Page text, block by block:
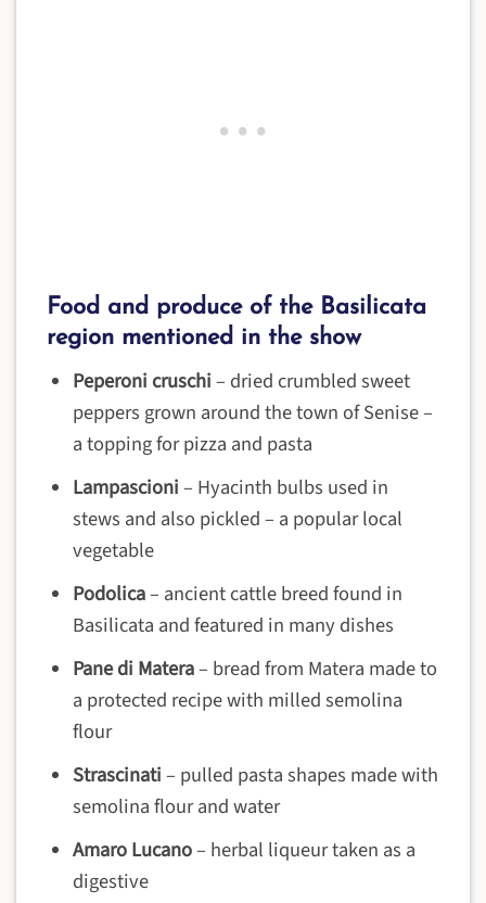
Food and produce of the Basilicata
region mentioned in the show
Peperoni cruschi– dried crumbled sweet
peppers grown around the town of Senise –
a topping for pizza and pasta
Lampascioni– Hyacinth bulbs used in
stews and also pickled – a popular local
vegetable
Podolica– ancient cattle breed found in
Basilicata and featured in many dishes
Pane di Matera– bread from Matera made to
a protected recipe with milled semolina
flour
Strascinati– pulled pasta shapes made with
semolina flour and water
Amaro Lucano– herbal liqueur taken as a
digestive